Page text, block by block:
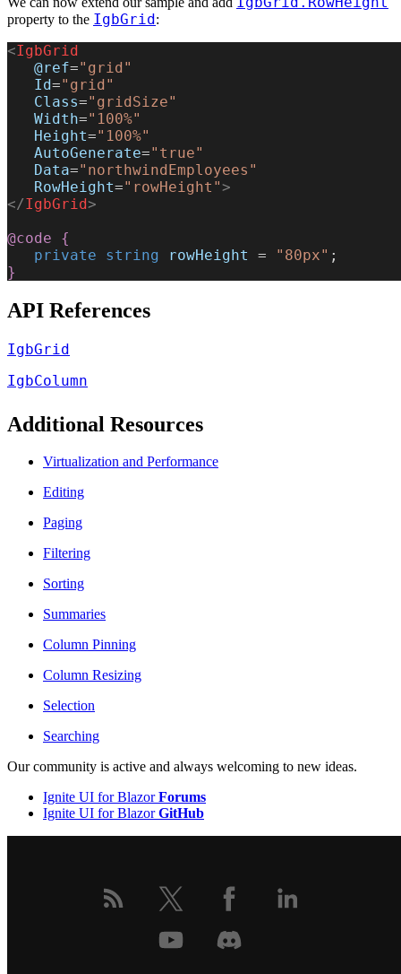
property to the IgbGrid:
<IgbGrid
   @ref
="grid"
   Id
="grid"
   Class
="gridSize"
   Width
="100%"
   Height
="100%"
   AutoGenerate
="true"
   Data
="northwindEmployees"
   RowHeight
="rowHeight">
</IgbGrid>
@code {
   private
string rowHeight = "80px" ;
}
API References
IgbGrid
IgbColumn
Additional Resources
Virtualization and Performance
Editing
Paging
Filtering
Sorting
Summaries
Column Pinning
Column Resizing
Selection
Searching
Our community is active and always welcoming to new ideas.
Ignite UI for BlazorForums
Ignite UI for BlazorGitHub